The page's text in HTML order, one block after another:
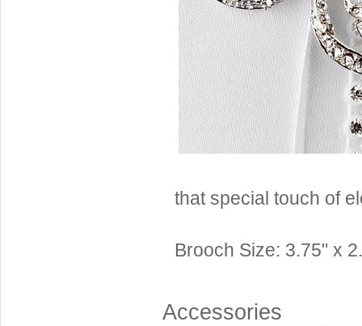
that special touch of
Brooch Size: 3.75" x
Accessories